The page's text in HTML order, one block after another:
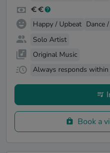
Happy / Upbeat Dance
Solo Artist
Original Music
Always responds within
Book a